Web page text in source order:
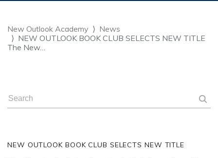
New Outlook Academy
News
NEW OUTLOOK BOOK CLUB SELECTS NEW TITLE
The New…
NEW OUTLOOK BOOK CLUB SELECTS NEW TITLE